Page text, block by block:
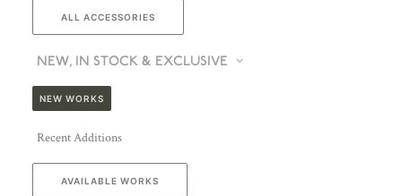
ALL ACCESSORIES
NEW, IN STOCK & EXCLUSIVE
NEW WORKS
Recent Additions
AVAILABLE WORKS